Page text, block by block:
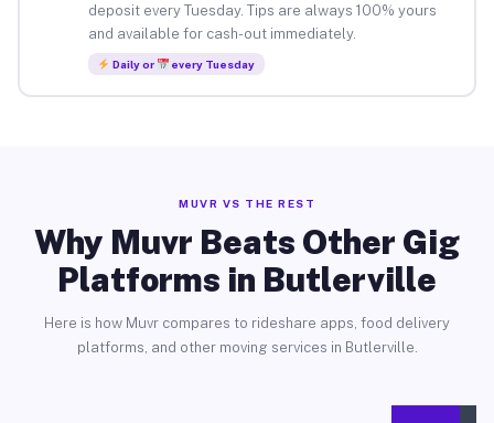
deposit every Tuesday. Tips are always 100% yours
and available for cash-out immediately.
Daily or every Tuesday
MUVR VS THE REST
Why Muvr Beats Other Gig
Platforms in Butlerville
Here is how Muvr compares to rideshare apps, food delivery
platforms, and other moving services in Butlerville.